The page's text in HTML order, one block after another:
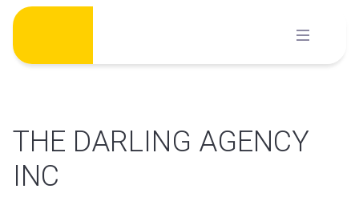
Skip
content
THE DARLING AGENCY
INC